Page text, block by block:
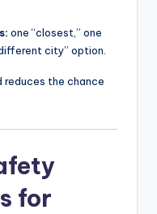
one “closest,” one
city” option.
reduces the chance
for